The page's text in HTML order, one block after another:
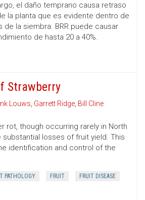
el daño temprano causa retraso
la planta que es evidente dentro de
de la siembra. BRR puede causar
de hasta 20 a 40%.
Strawberry
Louws, Garrett Ridge, Bill Cline
rot, though occurring rarely in North
substantial losses of fruit yield. This
identification and control of the
PATHOLOGY FRUIT FRUIT DISEASE